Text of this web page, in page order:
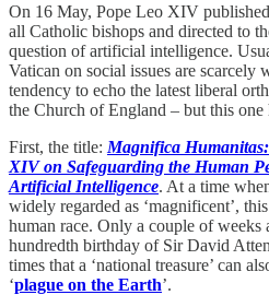
On 16 May, Pope Leo XIV
all Catholic bishops and directed to
question of artificial intelligence.
Vatican on social issues are
tendency to echo the latest liberal
the Church of England – but this one
First, the title: Magnifica
XIV on Safeguarding the Human
Artificial Intelligence. At a time
widely regarded as ‘magnificent’,
human race. Only a couple of weeks
hundredth birthday of Sir David
times that a ‘national treasure’ can
‘plague on the Earth’.